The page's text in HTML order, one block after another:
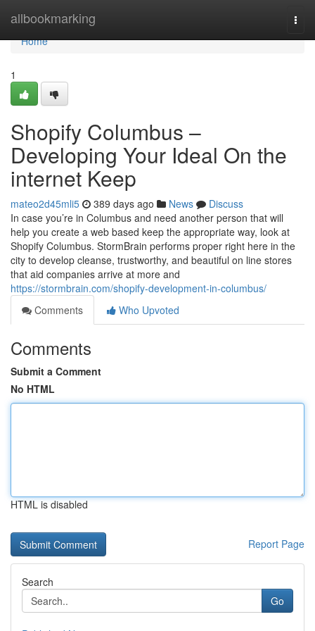
allbookmarking
Home
Home
1
Shopify Columbus –
Developing Your Ideal On the
internet Keep
mateo2d45mli5 389 days ago News
Discuss
In case you’re in Columbus and need another person that will
help you create a web based keep the appropriate way, look at
Shopify Columbus. StormBrain performs proper right here in the
city to develop cleanse, trustworthy, and beautiful on line stores
that aid companies arrive at more and
https://stormbrain.com/shopify-development-in-columbus/
Comments
Who Upvoted
Comments
Submit a Comment
No HTML
HTML is disabled
Report Page
Search
Go